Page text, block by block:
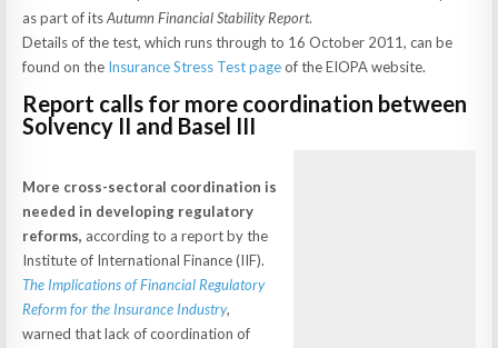
as part of itsAutumn Financial Stability Report.
Details of the test, which runs through to 16 October 2011, can be
found on the Insurance Stress Test pageof the EIOPA website.
Report calls for more coordination between
Solvency II and Basel III
More cross-sectoral coordination is
needed in developing regulatory
reforms, according to a report by the
Institute of International Finance (IIF).
The Implications of Financial Regulatory
Reform for the Insurance Industry,
warned that lack of coordination of